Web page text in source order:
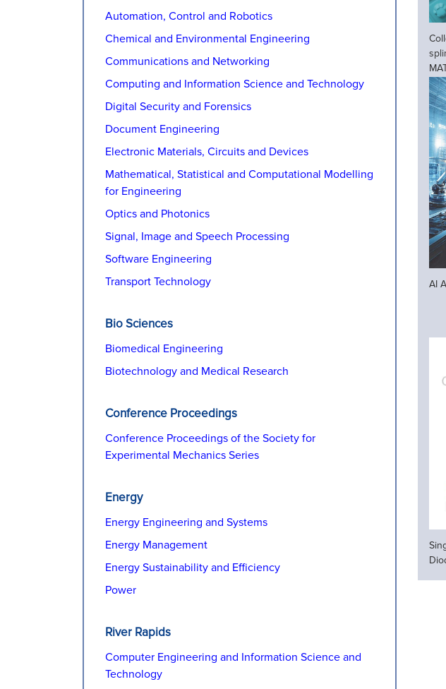
Automation, Control and Robotics
Chemical and Environmental Engineering
Communications and Networking
Computing and Information Science and Technology
Digital Security and Forensics
Document Engineering
Electronic Materials, Circuits and Devices
Mathematical, Statistical and Computational Modelling
for Engineering
Optics and Photonics
Signal, Image and Speech Processing
Software Engineering
Transport Technology
Bio Sciences
Biomedical Engineering
Biotechnology and Medical Research
Conference Proceedings
Conference Proceedings of the Society for
Experimental Mechanics Series
Energy
Energy Engineering and Systems
Energy Management
Energy Sustainability and Efficiency
Power
River Rapids
Computer Engineering and Information Science and
Technology
AI